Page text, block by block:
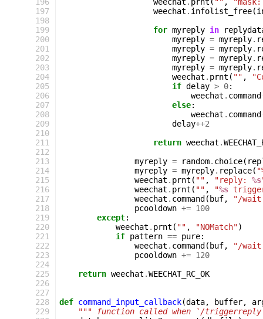
197
198
199
200
201
202
203
204
205
206
207
208
209
210
211
212
213
214
215
216
217
218
219
220
221
222
223
224
225
226
227
228
229
weechat . infolist_free(
for myreply in
myreply = myreply.
myreply = myreply.
myreply = myreply.
myreply = myreply.
weechat . prnt ( "" ,
if delay > 0:
weechat . command
else:
weechat . command
delay++2
return weechat .
myreply = random. choice(
myreply = myreply. replace(
weechat . prnt ( "" , "reply: %s
weechat . prnt ( "" , "%s
weechat . command ( buf,
"/
pcooldown += 100
except:
weechat . prnt ( "" , "NOMatch")
if pattern == pure:
weechat . command ( buf,
"/
pcooldown += 120
return weechat .WEECHAT_RC_OK
def command_input_callback(data, buffer,
""" function called when `/